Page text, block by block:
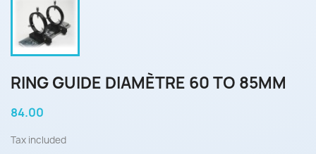
RING GUIDE DIAMÈTRE 60 TO 85MM
84.00
Tax included